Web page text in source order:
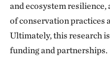
and ecosystem
of conservation practices
Ultimately, this research
funding and partnerships.